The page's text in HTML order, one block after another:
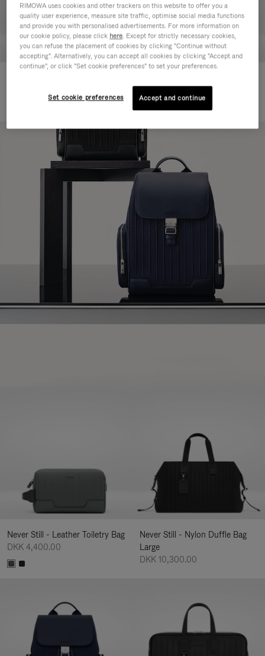
Backpack Large
DKK 14,100.00
Never Still - Leather Toiletry Bag
DKK 4,400.00
Never Still - Nylon Duffle Bag
Large
DKK 10,300.00
RIMOWA uses cookies and other trackers on this website to offer you a
quality user experience, measure site traffic, optimise social media functions
and provide you with personalised advertisements. For more information on
our cookie policy, please click here. Except for strictly necessary cookies,
you can refuse the placement of cookies by clicking "Continue without
accepting". Alternatively, you can accept all cookies by clicking "Accept and
continue", or click "Set cookie preferences" to set your preferences.
Set cookie preferences Accept and continue